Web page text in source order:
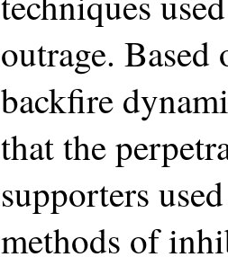
outrage.
backfire
that the
supporters
methods of